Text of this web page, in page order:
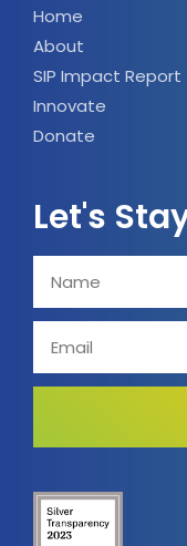
Home
About
SIP Impact Report
Innovate
Donate
Let's